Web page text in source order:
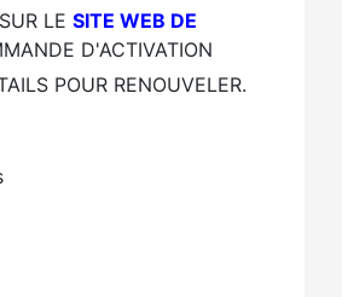
LESITE WEB DE
D'ACTIVATION
POUR RENOUVELER.